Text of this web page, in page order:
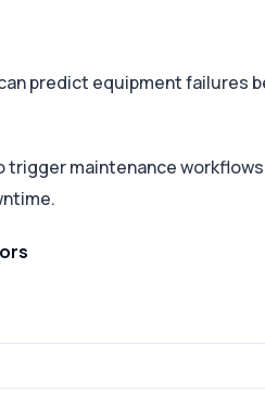
predict equipment failures
trigger maintenance workflows